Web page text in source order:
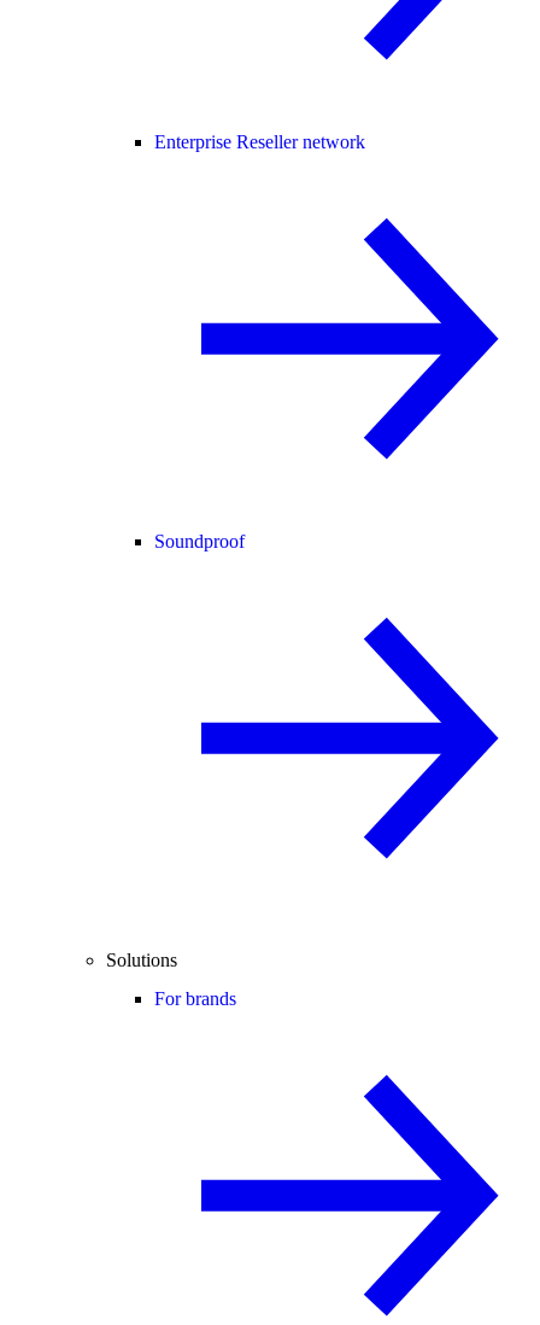
Enterprise Reseller network
Soundproof
Solutions
For brands